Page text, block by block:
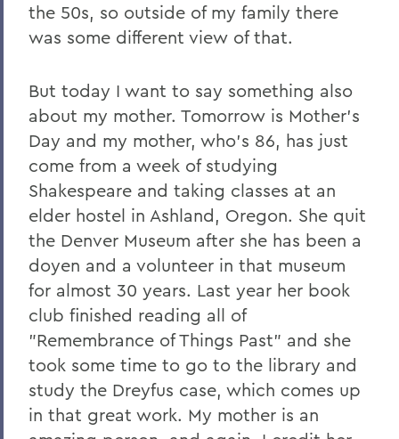
the 50s, so outside of my family there
was some different view of that.
But today I want to say something also
about my mother. Tomorrow is Mother's
Day and my mother, who's 86, has just
come from a week of studying
Shakespeare and taking classes at an
elder hostel in Ashland, Oregon. She quit
the Denver Museum after she has been a
doyen and a volunteer in that museum
for almost 30 years. Last year her book
club finished reading all of
"Remembrance of Things Past" and she
took some time to go to the library and
study the Dreyfus case, which comes up
in that great work. My mother is an